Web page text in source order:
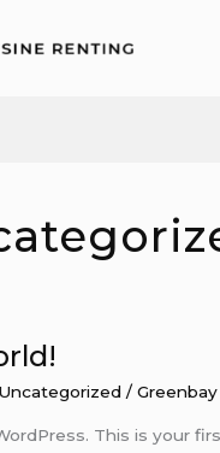
Uncategorized /
This is your